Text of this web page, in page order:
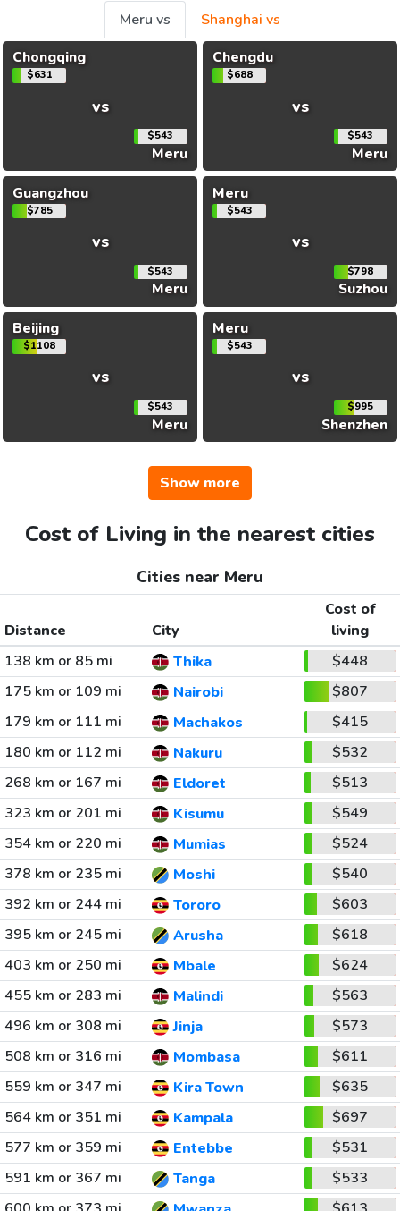
Meru vs
Shanghai vs
Chongqing
$631
vs
$543
Meru
Chengdu
$688
vs
$543
Meru
Guangzhou
$785
vs
$543
Meru
Meru
$543
vs
$798
Suzhou
Beijing
$1108
vs
$543
Meru
Meru
$543
vs
$995
Shenzhen
Show more
Cost of Living in the nearest cities
Cities near Meru
Distance City
Cost of
living
138 km or 85 mi
Thika
$448
175 km or 109 mi
Nairobi
$807
179 km or 111 mi
Machakos
$415
180 km or 112 mi
Nakuru
$532
268 km or 167 mi
Eldoret
$513
323 km or 201 mi
Kisumu
$549
354 km or 220 mi
Mumias
$524
378 km or 235 mi
Moshi
$540
392 km or 244 mi
Tororo
$603
395 km or 245 mi
Arusha
$618
403 km or 250 mi
Mbale
$624
455 km or 283 mi
Malindi
$563
496 km or 308 mi
Jinja
$573
508 km or 316 mi
Mombasa
$611
559 km or 347 mi
Kira Town
$635
564 km or 351 mi
Kampala
$697
577 km or 359 mi
Entebbe
$531
591 km or 367 mi
Tanga
$533